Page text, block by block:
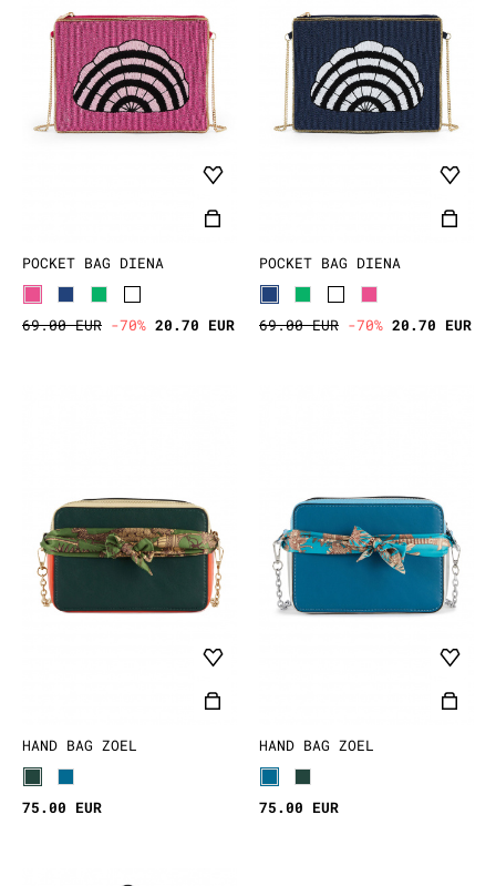
POCKET BAG DIENA
69.00 EUR -70% 20.70 EUR
POCKET BAG DIENA
69.00 EUR -70% 20.70 EUR
HAND BAG ZOEL
75.00 EUR
HAND BAG ZOEL
75.00 EUR